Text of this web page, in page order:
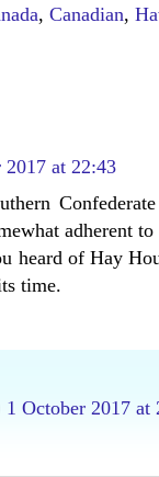
, Canadian,
2017 at 22:43
adherent
heard of Hay
time.
1 October 2017 at